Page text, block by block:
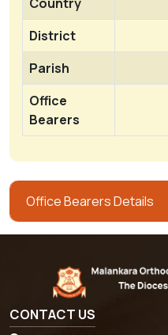
District
Parish
Office
Bearers
Office Bearers Details
CONTACT US